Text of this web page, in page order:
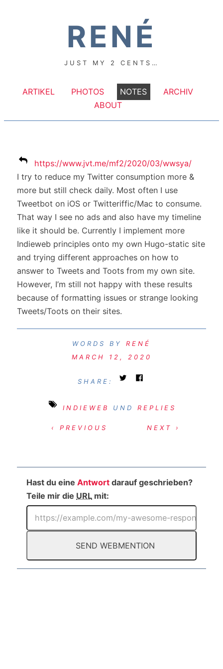
RENÉ
JUST MY 2 CENTS…
ARTIKEL PHOTOS NOTES
ARCHIV
ABOUT
https://www.jvt.me/mf2/2020/03/wwsya/
I try to reduce my Twitter consumption more &
more but still check daily. Most often I use
Tweetbot on iOS or Twitteriffic/Mac to consume.
That way I see no ads and also have my timeline
like it should be. Currently I implement more
Indieweb principles onto my own Hugo-static site
and trying different approaches on how to
answer to Tweets and Toots from my own site.
However, I’m still not happy with these results
because of formatting issues or strange looking
Tweets/Toots on their sites.
RENÉ
MARCH 12, 2020
SHARE:
INDIEWEB UNDREPLIES
‹ PREVIOUS NEXT ›
Hast du eineAntwort darauf geschrieben?
Teile mir die URL mit: